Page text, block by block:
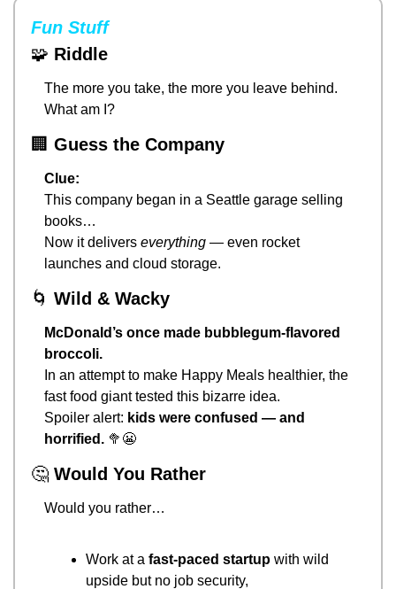
Fun Stuff
🧩 Riddle
The more you take, the more you leave behind.
What am I?
🏢 Guess the Company
Clue:
This company began in a Seattle garage selling
books…
Now it delivers everything — even rocket
launches and cloud storage.
🌀 Wild & Wacky
McDonald’s once made bubblegum-flavored
broccoli.
In an attempt to make Happy Meals healthier, the
fast food giant tested this bizarre idea.
Spoiler alert: kids were confused — and
horrified. 🥦 😬
🤔 Would You Rather
Would you rather…
Work at a fast-paced startup with wild
upside but no job security,